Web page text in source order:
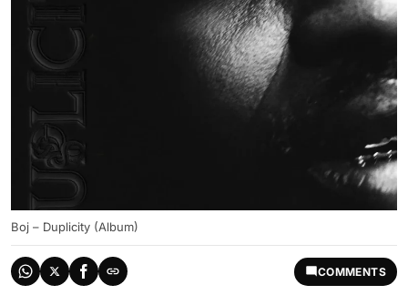
Boj – Duplicity (Album)
COMMENTS